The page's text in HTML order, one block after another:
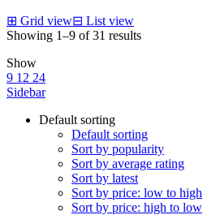
⊞ Grid view⊟ List view
Showing 1–9 of 31 results
Show
9 12 24
Sidebar
Default sorting
Default sorting
Sort by popularity
Sort by average rating
Sort by latest
Sort by price: low to high
Sort by price: high to low